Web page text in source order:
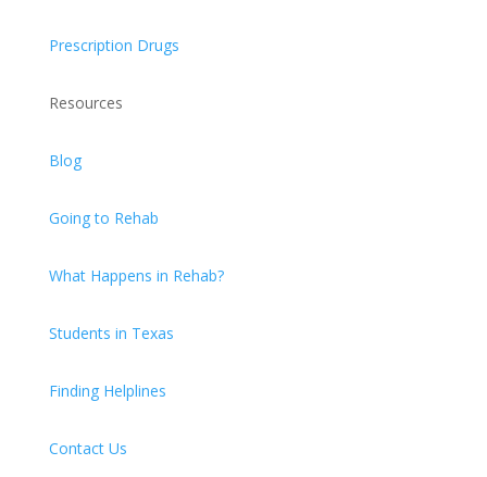
Prescription Drugs
Resources
Blog
Going to Rehab
What Happens in Rehab?
Students in Texas
Finding Helplines
Contact Us